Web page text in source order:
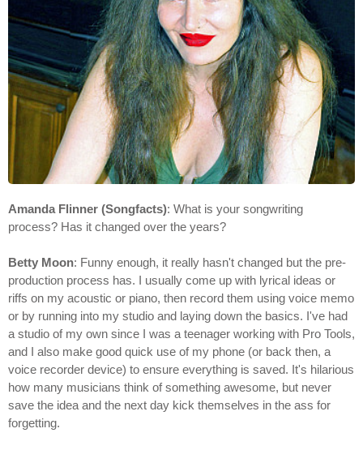
Amanda Flinner (Songfacts): What is your songwriting
process? Has it changed over the years?
Betty Moon: Funny enough, it really hasn't changed but the pre-
production process has. I usually come up with lyrical ideas or
riffs on my acoustic or piano, then record them using voice memo
or by running into my studio and laying down the basics. I've had
a studio of my own since I was a teenager working with Pro Tools,
and I also make good quick use of my phone (or back then, a
voice recorder device) to ensure everything is saved. It's hilarious
how many musicians think of something awesome, but never
save the idea and the next day kick themselves in the ass for
forgetting.